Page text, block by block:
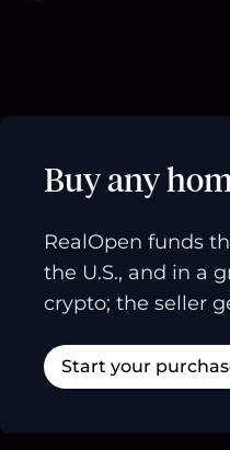
Buy any
RealOpen funds
the U.S., and in a
crypto; the seller
Start your